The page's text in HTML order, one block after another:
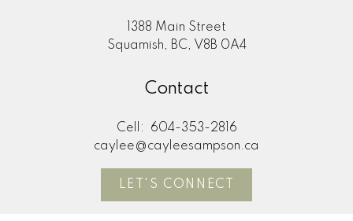
1388 Main Street
Squamish, BC, V8B 0A4
Contact
Cell:
604-353-2816
caylee@cayleesampson.ca
LET'S CONNECT